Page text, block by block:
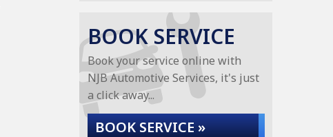
BOOK SERVICE
Book your service online with
NJB Automotive Services, it's just
a click away...
BOOK SERVICE »